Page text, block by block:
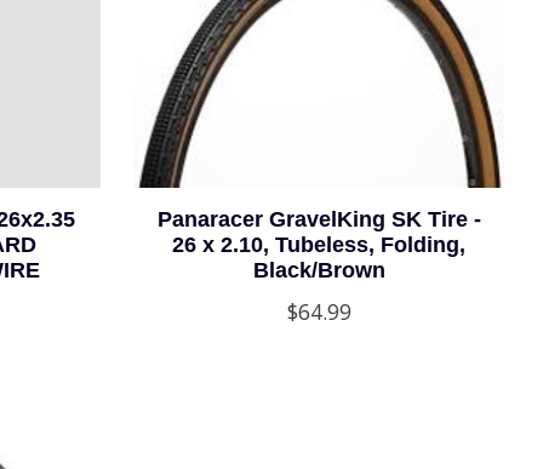
Panaracer GravelKing SK Tire -
26 x 2.10, Tubeless, Folding,
Black/Brown
$64.99